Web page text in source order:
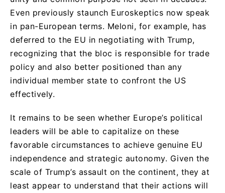
Even previously staunch Euroskeptics now speak
in pan-European terms. Meloni, for example, has
deferred to the EU in negotiating with Trump,
recognizing that the bloc is responsible for trade
policy and also better positioned than any
individual member state to confront the US
effectively.
It remains to be seen whether Europe’s political
leaders will be able to capitalize on these
favorable circumstances to achieve genuine EU
independence and strategic autonomy. Given the
scale of Trump’s assault on the continent, they at
least appear to understand that their actions will